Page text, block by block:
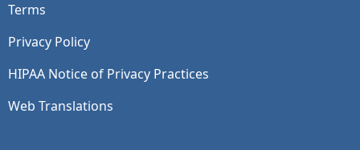
Terms
Privacy Policy
HIPAA Notice of Privacy Practices
Web Translations